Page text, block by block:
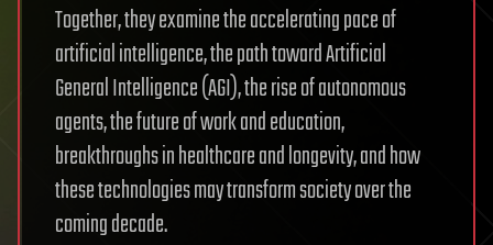
Together, they examine the accelerating pace of
artificial intelligence, the path toward Artificial
General Intelligence (AGI), the rise of autonomous
agents, the future of work and education,
breakthroughs in healthcare and longevity, and how
these technologies may transform society over the
coming decade.